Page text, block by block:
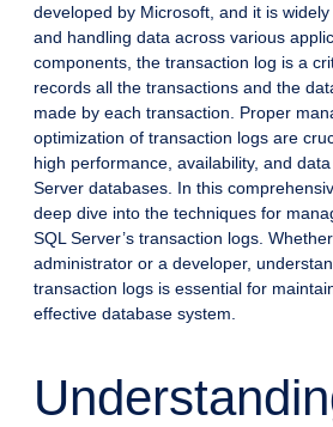
developed by Microsoft, and it is
and handling data across various
components, the transaction log is a
records all the transactions and the
made by each transaction. Proper
optimization of transaction logs are
high performance, availability, and data
Server databases. In this
deep dive into the techniques for
SQL Server’s transaction logs.
administrator or a developer,
transaction logs is essential for
effective database system.